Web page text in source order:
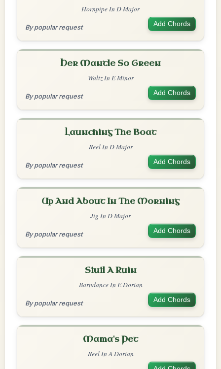
Hornpipe In D Major
By popular request Add Chords
Her Mantle So Green
Waltz In E Minor
By popular request Add Chords
Launching The Boat
Reel In D Major
By popular request Add Chords
Up And About In The Morning
Jig In D Major
By popular request Add Chords
Siuil A Ruin
Barndance In E Dorian
By popular request Add Chords
Mama's Pet
Reel In A Dorian